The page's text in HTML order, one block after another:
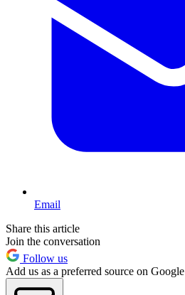
Email
Share this article
Join the conversation
Follow us
Add us as a preferred source on Google